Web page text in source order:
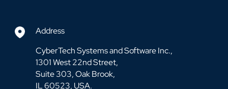
Address
CyberTech Systems and Software Inc.,
1301 West 22nd Street,
Suite 303, Oak Brook,
IL 60523, USA.